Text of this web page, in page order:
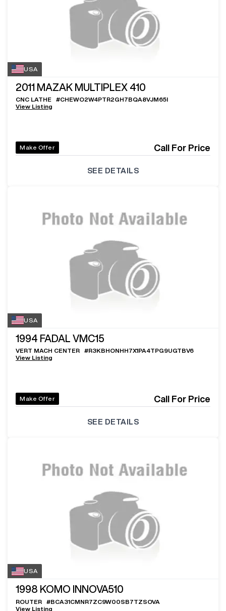
USA
2011 MAZAK MULTIPLEX 410
CNC LATHE #CHEWO2W4PTR2GH7BQA8VJM65I
View Listing
Make Offer Call For Price
SEE DETAILS
USA
1994 FADAL VMC15
VERT MACH CENTER #R3KBHONHH7X1PA4TPG9UGTBV6
View Listing
Make Offer Call For Price
SEE DETAILS
USA
1998 KOMO INNOVA510
ROUTER #BCA31CMNR7ZC9W00SB7TZSOVA
View Listing